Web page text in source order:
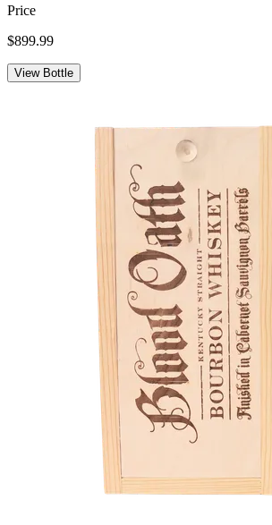
Price
$899.99
View Bottle